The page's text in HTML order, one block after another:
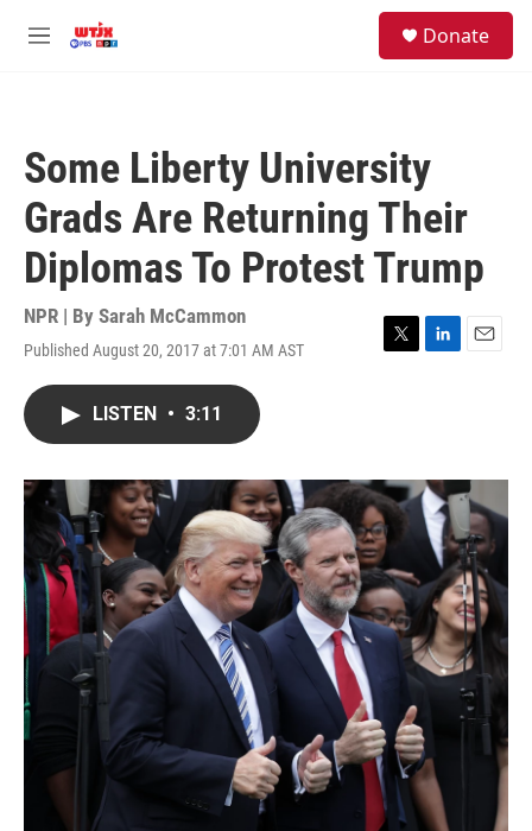
M
Donate
Some Liberty University
Grads Are Returning Their
Diplomas To Protest Trump
NPR | By Sarah McCammon
Published August 20, 2017 at 7:01 AM AST
T
r
L
I
n
E
LISTEN • 3:11